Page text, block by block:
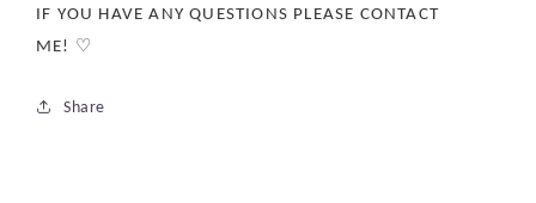
IF YOU HAVE ANY QUESTIONS PLEASE CONTACT
ME! ♡
Share